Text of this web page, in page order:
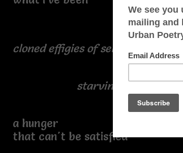
cloned effigies of self
starving . . !
a hunger
that can't be satisfied